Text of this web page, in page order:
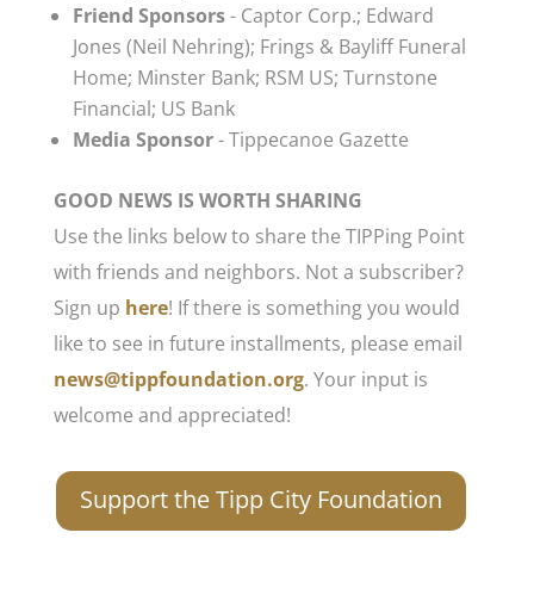
Friend Sponsors- Captor Corp.; Edward
Jones (Neil Nehring); Frings & Bayliff Funeral
Home; Minster Bank; RSM US; Turnstone
Financial; US Bank
Media Sponsor- Tippecanoe Gazette
GOOD NEWS IS WORTH SHARING
Use the links below to share the TIPPing Point
with friends and neighbors. Not a subscriber?
Sign up here! If there is something you would
like to see in future installments, please email
news@tippfoundation.org. Your input is
welcome and appreciated!
Support the Tipp City Foundation